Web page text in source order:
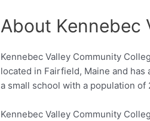
About Kennebec
Kennebec Valley Community
located in Fairfield, Maine and
a small school with a population of
Kennebec Valley Community